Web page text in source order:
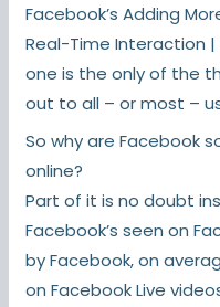
Facebook’s Adding
Real-Time Interaction |
one is the only of the
out to all – or most –
So why are Facebook
online?
Part of it is no doubt
Facebook’s seen on
by Facebook, on
on Facebook Live